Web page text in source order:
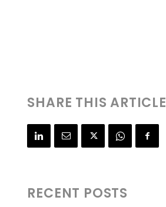
SHARE THIS ARTICLE
RECENT POSTS